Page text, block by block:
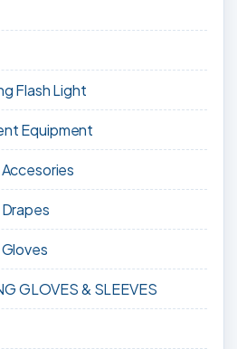
Flash Light
Equipment
GLOVES & SLEEVES